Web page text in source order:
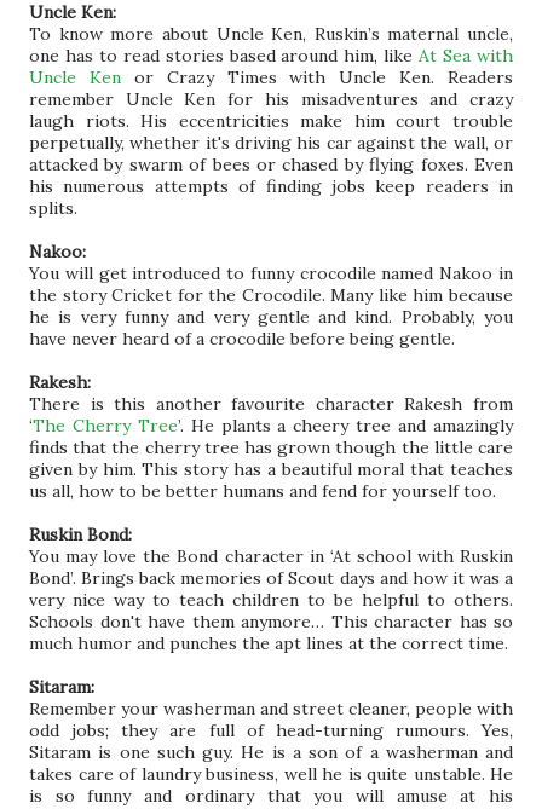
Uncle Ken:
To know more about Uncle Ken, Ruskin’s maternal uncle,
one has to read stories based around him, likeAt Sea with
Uncle Ken or Crazy Times with Uncle Ken. Readers
remember Uncle Ken for his misadventures and crazy
laugh riots. His eccentricities make him court trouble
perpetually, whether it's driving his car against the wall, or
attacked by swarm of bees or chased by flying foxes. Even
his numerous attempts of finding jobs keep readers in
splits.
Nakoo:
You will get introduced to funny crocodile named Nakoo in
the story Cricket for the Crocodile. Many like him because
he is very funny and very gentle and kind. Probably, you
have never heard of a crocodile before being gentle.
Rakesh:
There is this another favourite character Rakesh from
‘The Cherry Tree’. He plants a cheery tree and amazingly
finds that the cherry tree has grown though the little care
given by him. This story has a beautiful moral that teaches
us all, how to be better humans and fend for yourself too.
Ruskin Bond:
You may love the Bond character in ‘At school with Ruskin
Bond’. Brings back memories of Scout days and how it was a
very nice way to teach children to be helpful to others.
Schools don't have them anymore… This character has so
much humor and punches the apt lines at the correct time.
Sitaram:
Remember your washerman and street cleaner, people with
odd jobs; they are full of head-turning rumours. Yes,
Sitaram is one such guy. He is a son of a washerman and
takes care of laundry business, well he is quite unstable. He
is so funny and ordinary that you will amuse at his